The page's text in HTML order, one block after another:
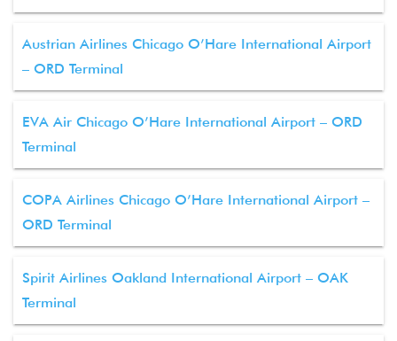
Austrian Airlines Chicago O’Hare International Airport
– ORD Terminal
EVA Air Chicago O’Hare International Airport – ORD
Terminal
COPA Airlines Chicago O’Hare International Airport –
ORD Terminal
Spirit Airlines Oakland International Airport – OAK
Terminal